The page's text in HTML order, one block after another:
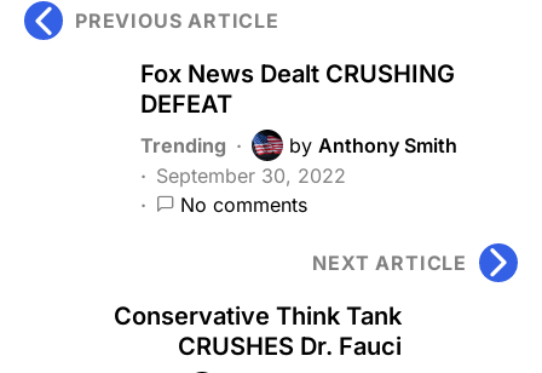
PREVIOUS ARTICLE
Fox News Dealt CRUSHING
DEFEAT
Trending by Anthony Smith
September 30, 2022
No comments
NEXT ARTICLE
Conservative Think Tank
CRUSHES Dr. Fauci